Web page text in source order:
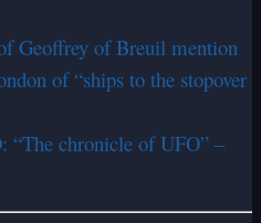
Geoffrey of Breuil mention
of “ships to the stopover
chronicle of UFO” –